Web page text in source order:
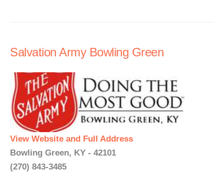
Salvation Army Bowling Green
View Website and Full Address
Bowling Green, KY - 42101
(270) 843-3485